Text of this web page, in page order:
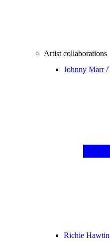
Artist collaborations
Johnny Marr /
Richie